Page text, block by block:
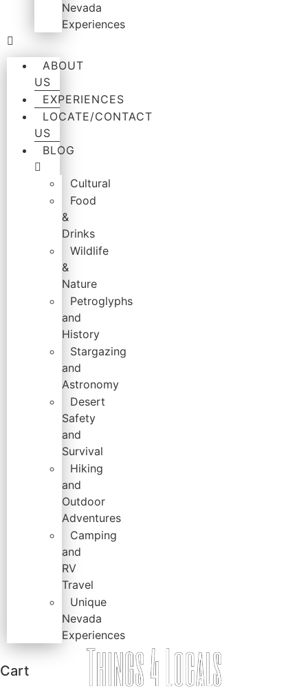
Nevada
Experiences
ABOUT
US
EXPERIENCES
LOCATE/CONTACT
US
BLOG
Cultural
Food
&
Drinks
Wildlife
&
Nature
Petroglyphs
and
History
Stargazing
and
Astronomy
Desert
Safety
and
Survival
Hiking
and
Outdoor
Adventures
Camping
and
RV
Travel
Unique
Nevada
Experiences
Cart